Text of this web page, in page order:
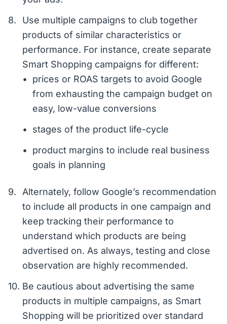
Use multiple campaigns to club together
products of similar characteristics or
performance. For instance, create separate
Smart Shopping campaigns for different:
prices or ROAS targets to avoid Google
from exhausting the campaign budget on
easy, low-value conversions
stages of the product life-cycle
product margins to include real business
goals in planning
Alternately, follow Google’s recommendation
to include all products in one campaign and
keep tracking their performance to
understand which products are being
advertised on. As always, testing and close
observation are highly recommended.
Be cautious about advertising the same
products in multiple campaigns, as Smart
Shopping will be prioritized over standard